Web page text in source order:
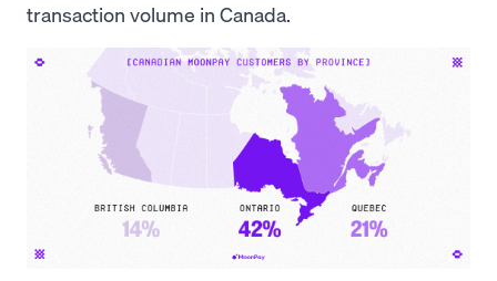
transaction volume in Canada.